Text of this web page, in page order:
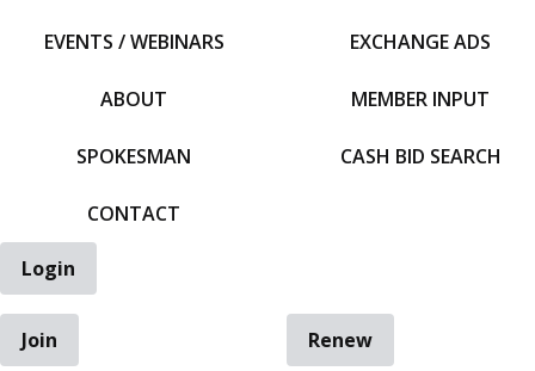
EVENTS / WEBINARS
ABOUT
SPOKESMAN
CONTACT
EXCHANGE ADS
MEMBER INPUT
CASH BID SEARCH
Login
Join
Renew